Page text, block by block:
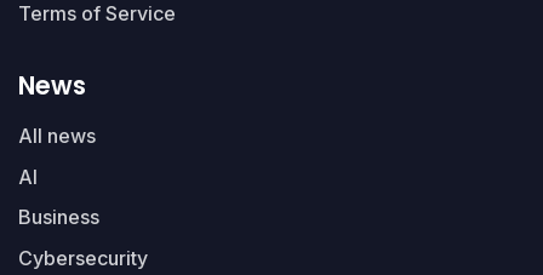
Terms of Service
News
All news
AI
Business
Cybersecurity